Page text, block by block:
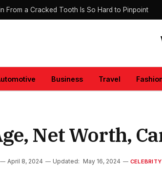
From a Cracked Tooth Is So Hard to Pinpoint
Business Travel
Net Worth,
April 8, 2024 Updated: May 16, 2024 CELEBRITY